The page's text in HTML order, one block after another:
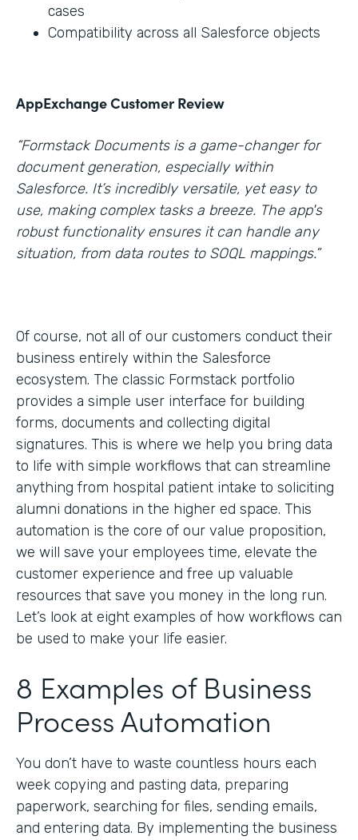
cases
Compatibility across all Salesforce objects
AppExchange Customer Review
“Formstack Documents is a game-changer for
document generation, especially within
Salesforce. It’s incredibly versatile, yet easy to
use, making complex tasks a breeze. The app's
robust functionality ensures it can handle any
situation, from data routes to SOQL mappings.”
Of course, not all of our customers conduct their
business entirely within the Salesforce
ecosystem. The classic Formstack portfolio
provides a simple user interface for building
forms, documents and collecting digital
signatures. This is where we help you bring data
to life with simple workflows that can streamline
anything from hospital patient intake to soliciting
alumni donations in the higher ed space. This
automation is the core of our value proposition,
we will save your employees time, elevate the
customer experience and free up valuable
resources that save you money in the long run.
Let’s look at eight examples of how workflows can
be used to make your life easier.
8 Examples of Business
Process Automation
You don’t have to waste countless hours each
week copying and pasting data, preparing
paperwork, searching for files, sending emails,
and entering data. By implementing the business